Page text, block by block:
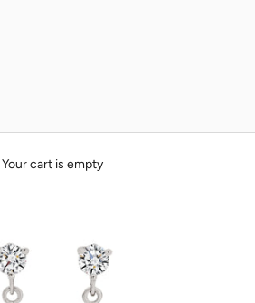
Your cart is empty